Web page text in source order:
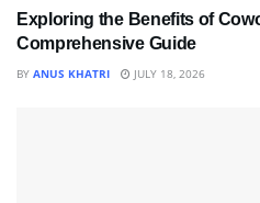
Exploring the Benefits of
Comprehensive Guide
BY ANUS KHATRI JULY 18, 2026